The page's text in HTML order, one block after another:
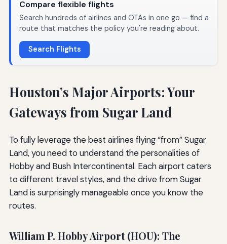
Compare flexible flights
Search hundreds of airlines and OTAs in one go — find a
route that matches the policy you're reading about.
Search Flights
Houston’s Major Airports: Your
Gateways from Sugar Land
To fully leverage the best airlines flying “from” Sugar
Land, you need to understand the personalities of
Hobby and Bush Intercontinental. Each airport caters
to different travel styles, and the drive from Sugar
Land is surprisingly manageable once you know the
routes.
William P. Hobby Airport (HOU): The